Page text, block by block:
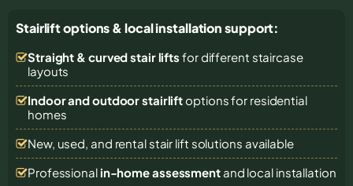
Stairlift options & local installation support:
Straight & curved stair lifts for different staircase
layouts
Indoor and outdoor stairliftoptions for residential
homes
New, used, and rental stair lift solutions available
Professional in-home assessmentand local installation